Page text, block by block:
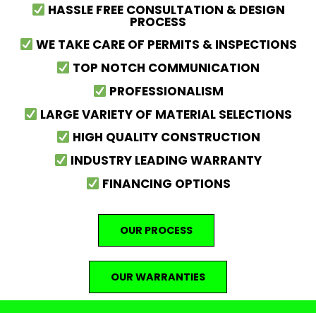
HASSLE FREE CONSULTATION & DESIGN
PROCESS
WE TAKE CARE OF PERMITS & INSPECTIONS
TOP NOTCH COMMUNICATION
PROFESSIONALISM
LARGE VARIETY OF MATERIAL SELECTIONS
HIGH QUALITY CONSTRUCTION
INDUSTRY LEADING WARRANTY
FINANCING OPTIONS
OUR PROCESS
OUR WARRANTIES